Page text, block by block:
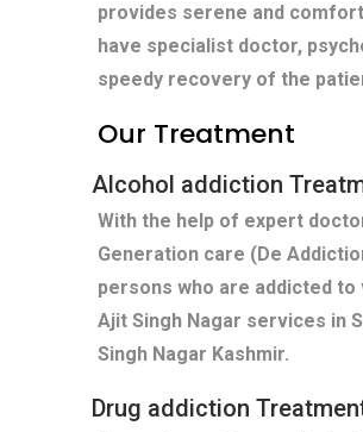
provides serene and
have specialist doctor,
speedy recovery of the
Our Treatment
Alcohol addiction
With the help of expert
Generation care (De
persons who are addicted
Ajit Singh Nagar services in
Singh Nagar Kashmir.
Drug addiction